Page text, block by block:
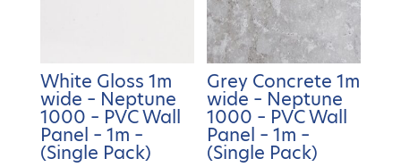
White Gloss 1m
wide – Neptune
1000 – PVC Wall
Panel – 1m –
(Single Pack)
Grey Concrete 1m
wide – Neptune
1000 – PVC Wall
Panel – 1m –
(Single Pack)